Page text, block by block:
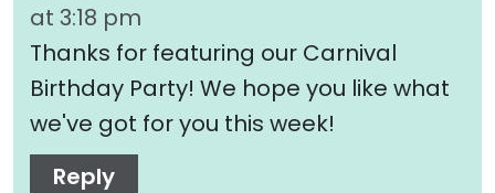
at 3:18 pm
Thanks for featuring our Carnival
Birthday Party! We hope you like what
we've got for you this week!
Reply